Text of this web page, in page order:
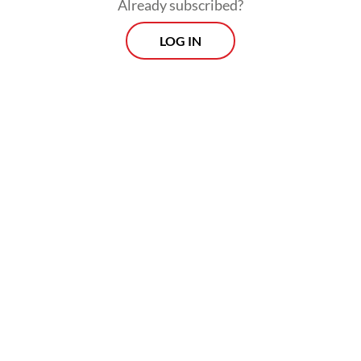
Already subscribed?
LOG IN